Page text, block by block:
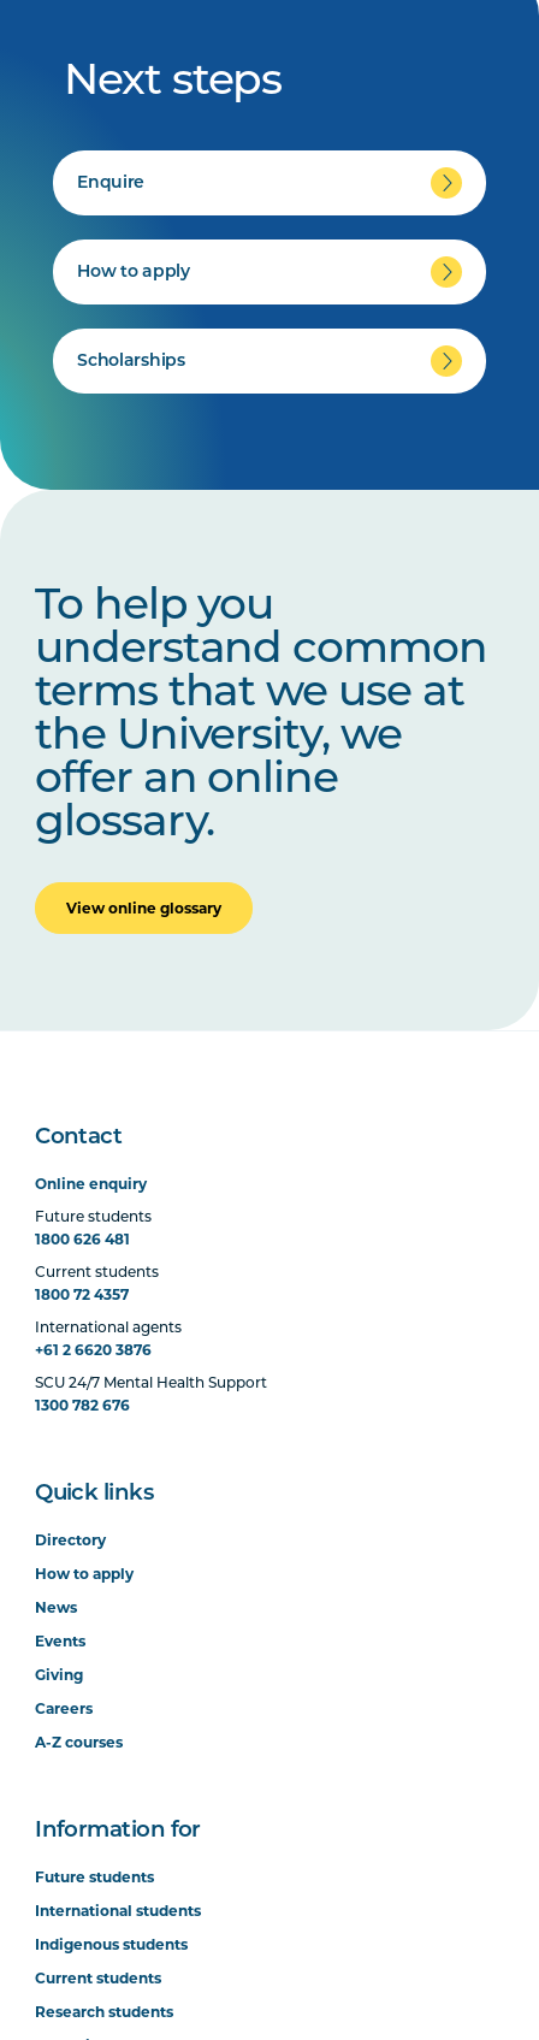
Next steps
Enquire
How to apply
Scholarships
To help you
understand common
terms that we use at
the University, we
offer an online
glossary.
View online glossary
Contact
Online enquiry
Future students
1800 626 481
Current students
1800 72 4357
International agents
+61 2 6620 3876
SCU 24/7 Mental Health Support
1300 782 676
Quick links
Directory
How to apply
News
Events
Giving
Careers
A-Z courses
Information for
Future students
International students
Indigenous students
Current students
Research students